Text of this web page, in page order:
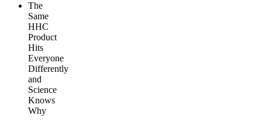
The
Same
HHC
Product
Hits
Everyone
Differently
and
Science
Knows
Why